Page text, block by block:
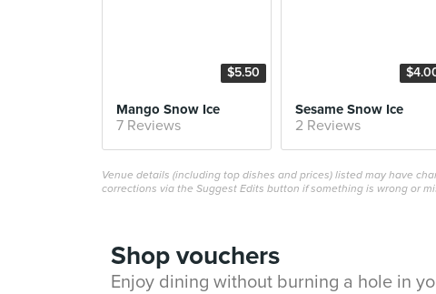
$5.50
Mango Snow Ice
7 Reviews
Sesame Snow Ice
2 Reviews
Venue details (including top dishes and prices) listed may have
corrections via the Suggest Edits button if something is wrong or
Shop vouchers
Enjoy dining without burning a hole in